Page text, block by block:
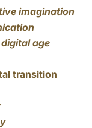
imagination
age
transition